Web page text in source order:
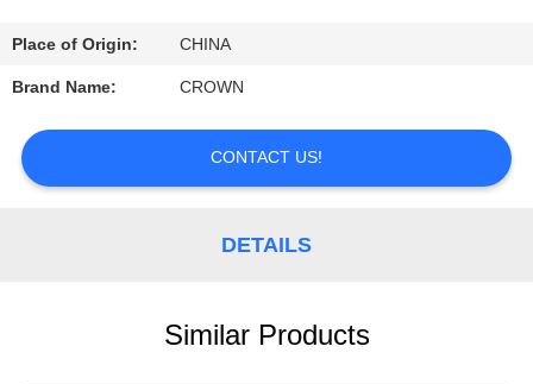
CONTACT
US
REQUEST
Place of Origin: CHINA
Brand Name: CROWN
CONTACT US!
DETAILS
Similar Products